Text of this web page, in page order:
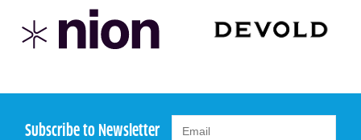
Subscribe to Newsletter